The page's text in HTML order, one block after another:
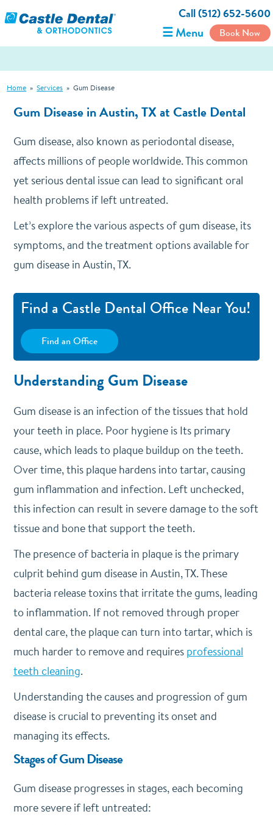
Call (512) 652-5600
☰ Menu Book Now
Home » Services » Gum Disease
Gum Disease in Austin, TX at Castle Dental
Gum disease, also known as periodontal disease,
affects millions of people worldwide. This common
yet serious dental issue can lead to significant oral
health problems if left untreated.
Let’s explore the various aspects of gum disease, its
symptoms, and the treatment options available for
gum disease in Austin, TX.
Find a Castle Dental Office Near You!
Find an Office
Understanding Gum Disease
Gum disease is an infection of the tissues that hold
your teeth in place. Poor hygiene is Its primary
cause, which leads to plaque buildup on the teeth.
Over time, this plaque hardens into tartar, causing
gum inflammation and infection. Left unchecked,
this infection can result in severe damage to the soft
tissue and bone that support the teeth.
The presence of bacteria in plaque is the primary
culprit behind gum disease in Austin, TX. These
bacteria release toxins that irritate the gums, leading
to inflammation. If not removed through proper
dental care, the plaque can turn into tartar, which is
much harder to remove and requires professional
teeth cleaning.
Understanding the causes and progression of gum
disease is crucial to preventing its onset and
managing its effects.
Stages of Gum Disease
Gum disease progresses in stages, each becoming
more severe if left untreated: